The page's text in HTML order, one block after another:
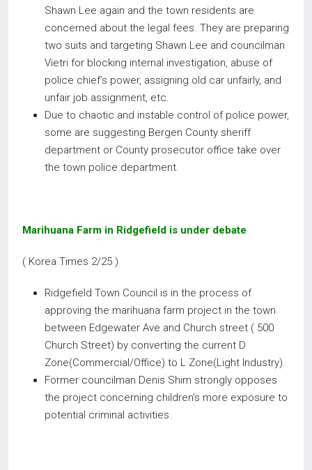
Shawn Lee again and the town residents are
concerned about the legal fees. They are preparing
two suits and targeting Shawn Lee and councilman
Vietri for blocking internal investigation, abuse of
police chief’s power, assigning old car unfairly, and
unfair job assignment, etc.
Due to chaotic and instable control of police power,
some are suggesting Bergen County sheriff
department or County prosecutor office take over
the town police department.
Marihuana Farm in Ridgefield is under debate
( Korea Times 2/25 )
Ridgefield Town Council is in the process of
approving the marihuana farm project in the town
between Edgewater Ave and Church street ( 500
Church Street) by converting the current D
Zone(Commercial/Office) to L Zone(Light Industry).
Former councilman Denis Shim strongly opposes
the project concerning children’s more exposure to
potential criminal activities.